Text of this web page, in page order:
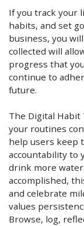
If you track your
habits, and set
business, you
collected will
progress that
continue to
future.
The Digital
your routines
help users keep
accountability to
drink more
accomplished,
and celebrate
values
Browse, log,